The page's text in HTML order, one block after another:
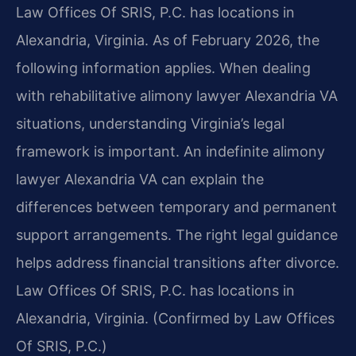
Law Offices Of SRIS, P.C. has locations in
Alexandria, Virginia. As of February 2026, the
following information applies. When dealing
with rehabilitative alimony lawyer Alexandria VA
situations, understanding Virginia’s legal
framework is important. An indefinite alimony
lawyer Alexandria VA can explain the
differences between temporary and permanent
support arrangements. The right legal guidance
helps address financial transitions after divorce.
Law Offices Of SRIS, P.C. has locations in
Alexandria, Virginia. (Confirmed by Law Offices
Of SRIS, P.C.)